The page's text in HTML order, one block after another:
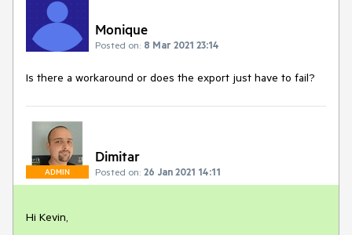
Monique
Posted on: 8 Mar 2021 23:14
Is there a workaround or does the export just have to fail?
ADMIN
Dimitar
Posted on: 26 Jan 2021 14:11
Hi Kevin,